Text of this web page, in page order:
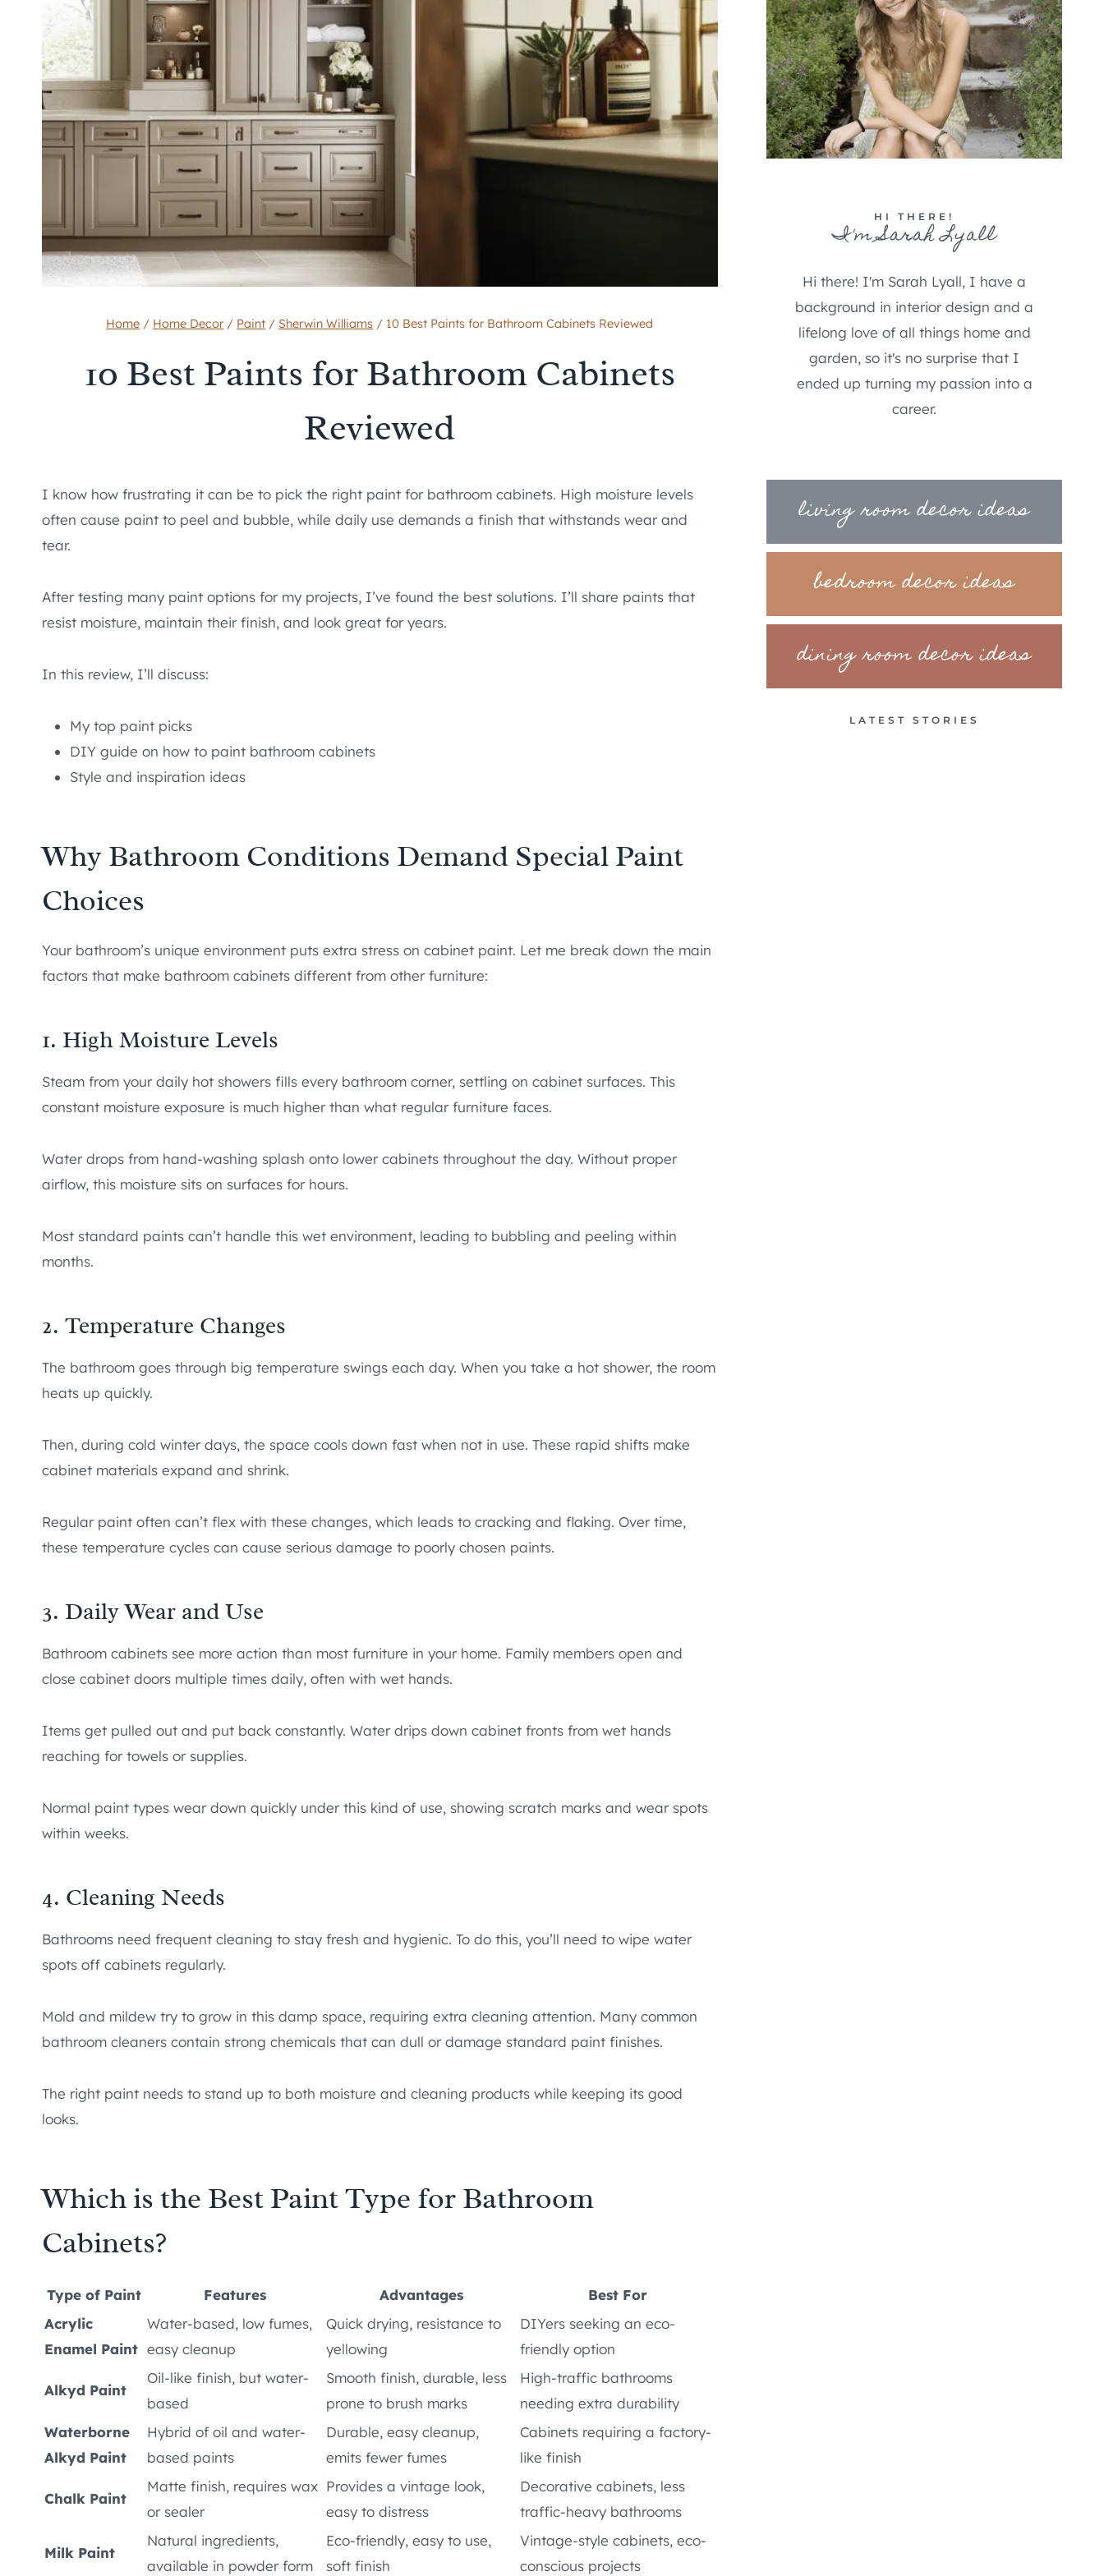
Home / Home Decor / Paint / Sherwin Williams / 10 Best Paints for Bathroom Cabinets Reviewed
10 Best Paints for Bathroom Cabinets
Reviewed
I know how frustrating it can be to pick the right paint for bathroom cabinets. High moisture levels
often cause paint to peel and bubble, while daily use demands a finish that withstands wear and
tear.
After testing many paint options for my projects, I’ve found the best solutions. I’ll share paints that
resist moisture, maintain their finish, and look great for years.
In this review, I’ll discuss:
My top paint picks
DIY guide on how to paint bathroom cabinets
Style and inspiration ideas
Why Bathroom Conditions Demand Special Paint
Choices
Your bathroom’s unique environment puts extra stress on cabinet paint. Let me break down the main
factors that make bathroom cabinets different from other furniture:
1. High Moisture Levels
Steam from your daily hot showers fills every bathroom corner, settling on cabinet surfaces. This
constant moisture exposure is much higher than what regular furniture faces.
Water drops from hand-washing splash onto lower cabinets throughout the day. Without proper
airflow, this moisture sits on surfaces for hours.
Most standard paints can’t handle this wet environment, leading to bubbling and peeling within
months.
2. Temperature Changes
The bathroom goes through big temperature swings each day. When you take a hot shower, the room
heats up quickly.
Then, during cold winter days, the space cools down fast when not in use. These rapid shifts make
cabinet materials expand and shrink.
Regular paint often can’t flex with these changes, which leads to cracking and flaking. Over time,
these temperature cycles can cause serious damage to poorly chosen paints.
3. Daily Wear and Use
Bathroom cabinets see more action than most furniture in your home. Family members open and
close cabinet doors multiple times daily, often with wet hands.
Items get pulled out and put back constantly. Water drips down cabinet fronts from wet hands
reaching for towels or supplies.
Normal paint types wear down quickly under this kind of use, showing scratch marks and wear spots
within weeks.
4. Cleaning Needs
Bathrooms need frequent cleaning to stay fresh and hygienic. To do this, you’ll need to wipe water
spots off cabinets regularly.
Mold and mildew try to grow in this damp space, requiring extra cleaning attention. Many common
bathroom cleaners contain strong chemicals that can dull or damage standard paint finishes.
The right paint needs to stand up to both moisture and cleaning products while keeping its good
looks.
Which is the Best Paint Type for Bathroom
Cabinets?
Type of Paint Features Advantages
Best For
Acrylic
Enamel Paint
Water-based, low fumes,
easy cleanup
Quick drying, resistance to
yellowing
DIYers seeking an eco-
friendly option
Alkyd Paint
Oil-like finish, but water-
based
Smooth finish, durable, less
prone to brush marks
High-traffic bathrooms
needing extra durability
Waterborne
Alkyd Paint
Hybrid of oil and water-
based paints
Durable, easy cleanup,
emits fewer fumes
Cabinets requiring a factory-
like finish
Chalk Paint
Matte finish, requires wax
or sealer
Provides a vintage look,
easy to distress
Decorative cabinets, less
traffic-heavy bathrooms
Milk Paint
Natural ingredients,
available in powder form
Eco-friendly, easy to use,
soft finish
Vintage-style cabinets, eco-
conscious projects
HI THERE!
I'm Sarah Lyall
Hi there! I'm Sarah Lyall, I have a
background in interior design and a
lifelong love of all things home and
garden, so it's no surprise that I
ended up turning my passion into a
career.
living room decor ideas
bedroom decor ideas
dining room decor ideas
LATEST STORIES